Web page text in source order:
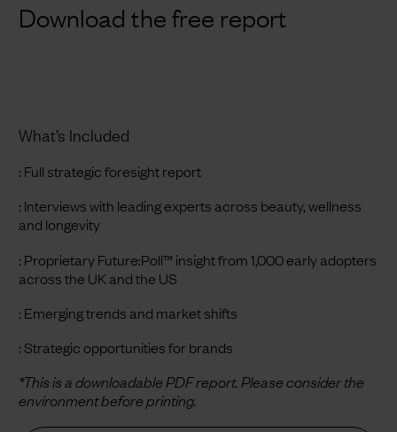
Download the free report
What’s Included
: Full strategic foresight report
: Interviews with leading experts across beauty, wellness
and longevity
: Proprietary Future:Poll™ insight from 1,000 early adopters
across the UK and the US
: Emerging trends and market shifts
: Strategic opportunities for brands
*This is a downloadable PDF report. Please consider the
environment before printing.